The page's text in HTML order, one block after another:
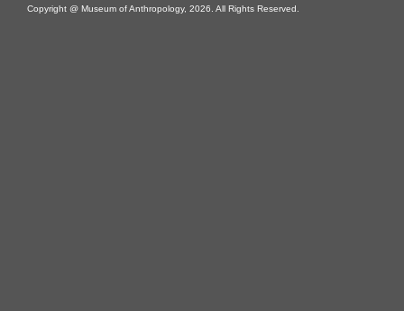
Copyright @ Museum of Anthropology, 2026. All Rights Reserved.